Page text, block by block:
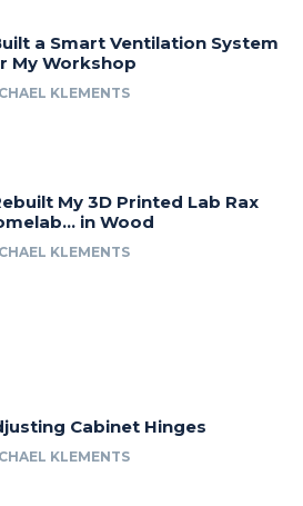
a Smart Ventilation System
My Workshop
KLEMENTS
My 3D Printed Lab Rax
in Wood
KLEMENTS
Cabinet Hinges
KLEMENTS